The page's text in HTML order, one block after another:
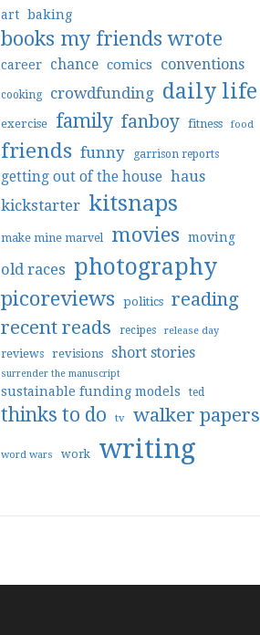
art baking
books my friends wrote
career chance comics conventions
cooking crowdfunding daily life
exercise family fanboy fitness food
friends funny garrison reports
getting out of the house haus
kickstarter kitsnaps
make mine marvel movies moving
old races photography
picoreviews politics reading
recent reads
recipes release day
reviews revisions short stories
surrender the manuscript
sustainable funding models ted
thinks to do tv walker papers
word wars work writing